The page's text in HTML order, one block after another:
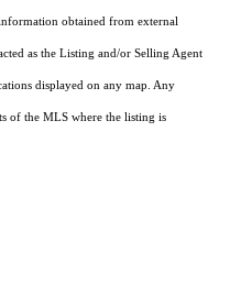
obtained from external
as the Listing and/or Selling Agent
displayed on any map. Any
of the MLS where the listing is